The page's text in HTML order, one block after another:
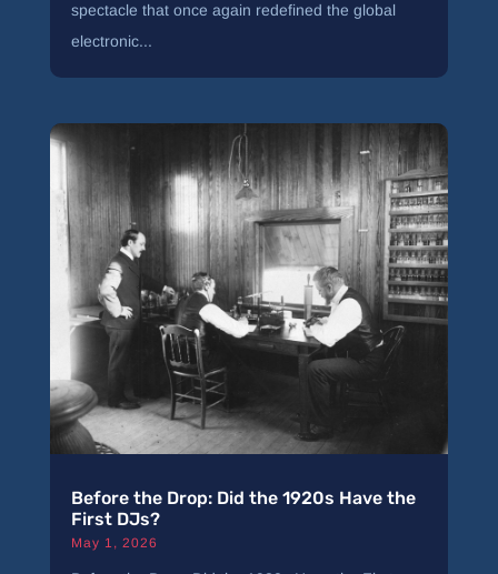
spectacle that once again redefined the global
electronic...
Before the Drop: Did the 1920s Have the
First DJs?
May 1, 2026